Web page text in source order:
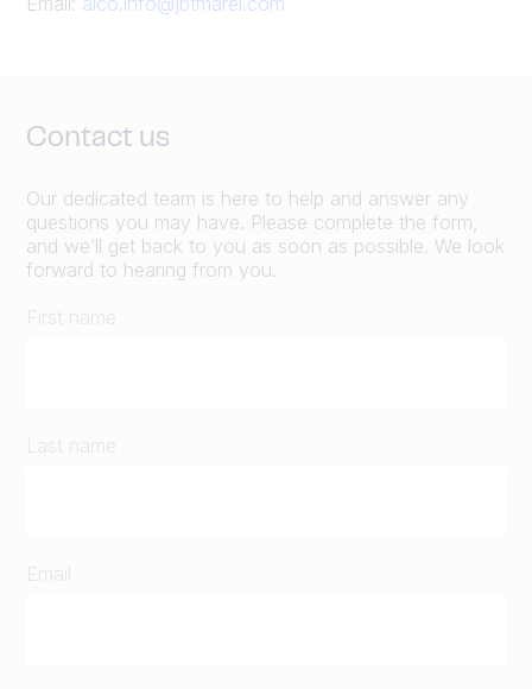
Contact us
Our dedicated team is here to help and answer any
questions you may have. Please complete the form,
and we’ll get back to you as soon as possible. We look
forward to hearing from you.
First name
Last name
Email